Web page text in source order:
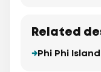
Related
Phi Phi